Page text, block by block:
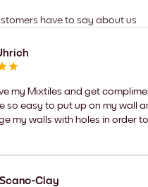
have to say about us
my Mixtiles and get
so easy to put up on my wall
my walls with holes in order
Clay